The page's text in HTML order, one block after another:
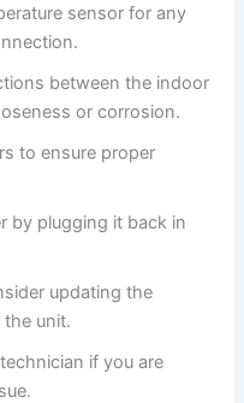
sensor for any
between the indoor
or corrosion.
to ensure proper
by plugging it back in
updating the
unit.
if you are